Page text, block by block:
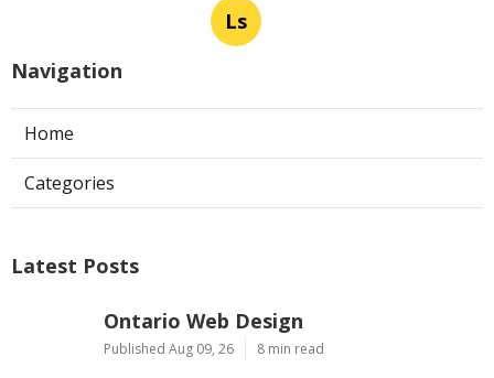
Ls
Navigation
Home
Categories
Latest Posts
Ontario Web Design
Published Aug 09, 26 8 min read